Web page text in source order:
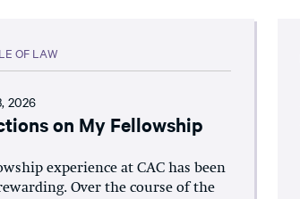
OF LAW
2026
on My Fellowship
experience at CAC has been
Over the course of the